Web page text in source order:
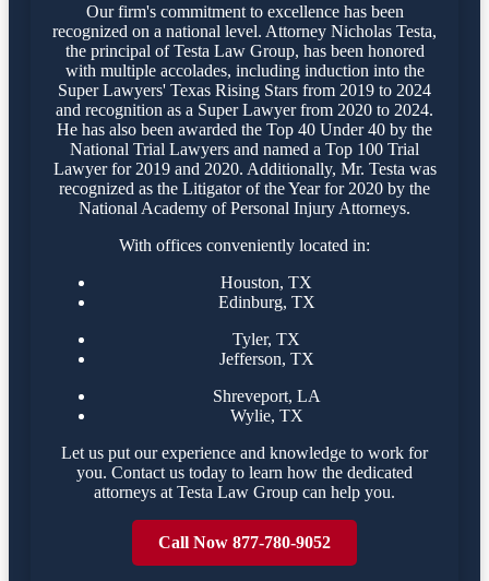
Our firm's commitment to excellence has been
recognized on a national level. Attorney Nicholas Testa,
the principal of Testa Law Group, has been honored
with multiple accolades, including induction into the
Super Lawyers' Texas Rising Stars from 2019 to 2024
and recognition as a Super Lawyer from 2020 to 2024.
He has also been awarded the Top 40 Under 40 by the
National Trial Lawyers and named a Top 100 Trial
Lawyer for 2019 and 2020. Additionally, Mr. Testa was
recognized as the Litigator of the Year for 2020 by the
National Academy of Personal Injury Attorneys.
With offices conveniently located in:
Houston, TX
Edinburg, TX
Tyler, TX
Jefferson, TX
Shreveport, LA
Wylie, TX
Let us put our experience and knowledge to work for
you. Contact us today to learn how the dedicated
attorneys at Testa Law Group can help you.
Call Now 877-780-9052